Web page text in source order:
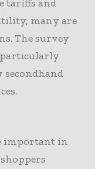
tariffs and
many are
The survey
particularly
important in